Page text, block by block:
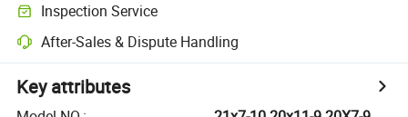
Inspection Service
After-Sales & Dispute Handling
Key attributes